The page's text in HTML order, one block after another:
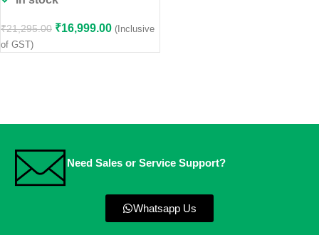
₹21,295.00 ₹16,999.00 (Inclusive
of GST)
Need Sales or Service Support?
Whatsapp Us